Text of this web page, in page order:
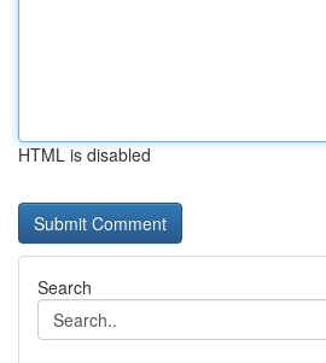
HTML is disabled
Search